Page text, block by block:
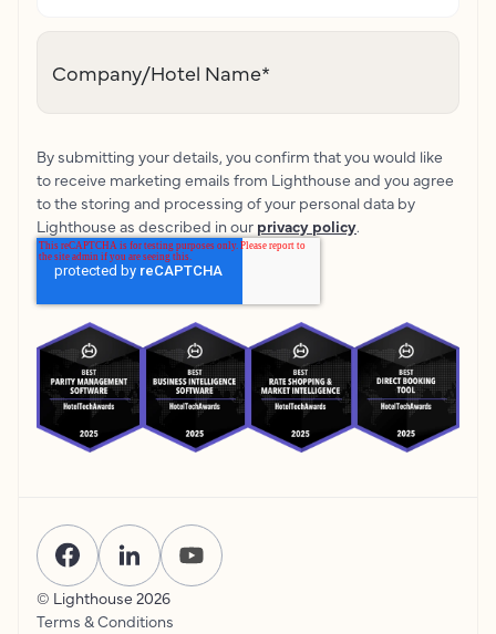
Company/Hotel Name*
By submitting your details, you confirm that you would like
to receive marketing emails from Lighthouse and you agree
to the storing and processing of your personal data by
Lighthouse as described in our privacy policy.
© Lighthouse 2026
Terms & Conditions